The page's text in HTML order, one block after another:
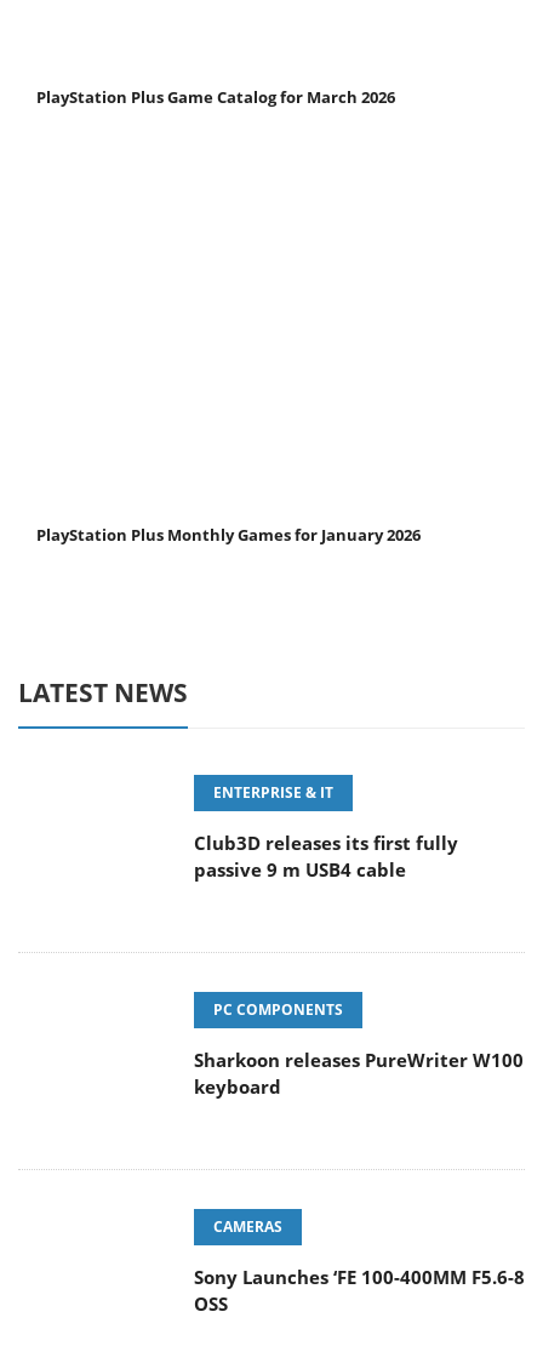
PlayStation Plus Game Catalog for March 2026
PlayStation Plus Monthly Games for January 2026
LATEST NEWS
ENTERPRISE & IT
Club3D releases its first fully
passive 9 m USB4 cable
PC COMPONENTS
Sharkoon releases PureWriter W100
keyboard
CAMERAS
Sony Launches ‘FE 100-400MM F5.6-8
OSS